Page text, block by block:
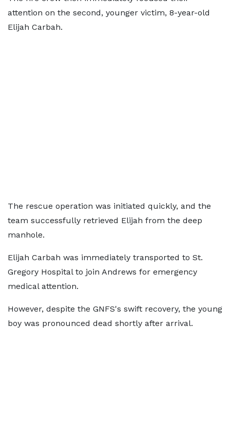
attention on the second, younger victim, 8-year-old
Elijah Carbah.
The rescue operation was initiated quickly, and the
team successfully retrieved Elijah from the deep
manhole.
Elijah Carbah was immediately transported to St.
Gregory Hospital to join Andrews for emergency
medical attention.
However, despite the GNFS's swift recovery, the young
boy was pronounced dead shortly after arrival.